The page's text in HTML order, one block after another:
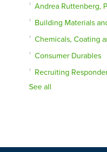
Andrea Ruttenberg,
Building Materials
Chemicals, Coating
Consumer Durables
Recruiting
See all